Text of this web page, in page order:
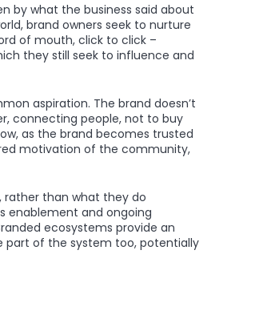
by what the business said about
brand owners seek to nurture
of mouth, click to click –
they still seek to influence and
aspiration. The brand doesn’t
connecting people, not to buy
as the brand becomes trusted
motivation of the community,
rather than what they do
enablement and ongoing
ecosystems provide an
of the system too, potentially